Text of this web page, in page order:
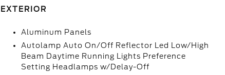
EXTERIOR
Aluminum Panels
Autolamp Auto On/Off Reflector Led Low/High
Beam Daytime Running Lights Preference
Setting Headlamps w/Delay-Off